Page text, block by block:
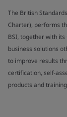
The British
Charter), performs
BSI, together with
business solutions
to improve results
certification, self-
products and